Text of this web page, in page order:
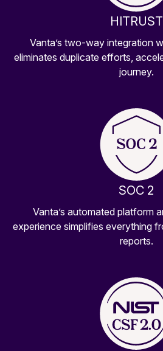
HITRUST
Vanta’s two-way integration
eliminates duplicate efforts,
journey.
SOC 2
Vanta’s automated platform
experience simplifies everything
reports.